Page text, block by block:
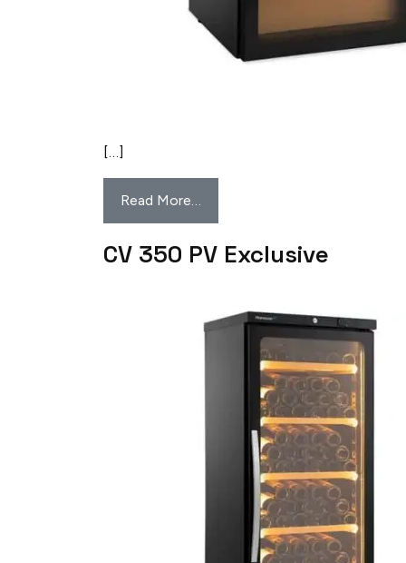
[…]
Read More…
CV 350 PV Exclusive